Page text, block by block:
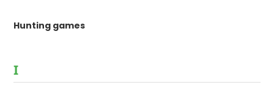
Hunting games
I